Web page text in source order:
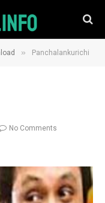
» Panchalankurichi
No Comments